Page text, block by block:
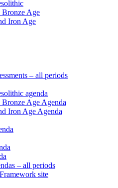
Age
Iron Age
– all periods
agenda
Age Agenda
Iron Age Agenda
– all periods
site